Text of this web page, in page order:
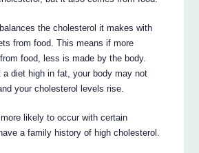
the cholesterol it makes with
from food. This means if more
food, less is made by the body.
a diet high in fat, your body may not
your cholesterol levels rise.
likely to occur with certain
a family history of high cholesterol.